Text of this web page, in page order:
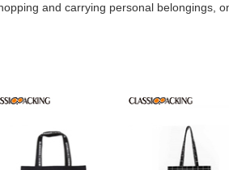
and carrying personal belongings,